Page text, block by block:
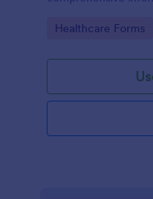
Go to Category:
Healthcare Forms